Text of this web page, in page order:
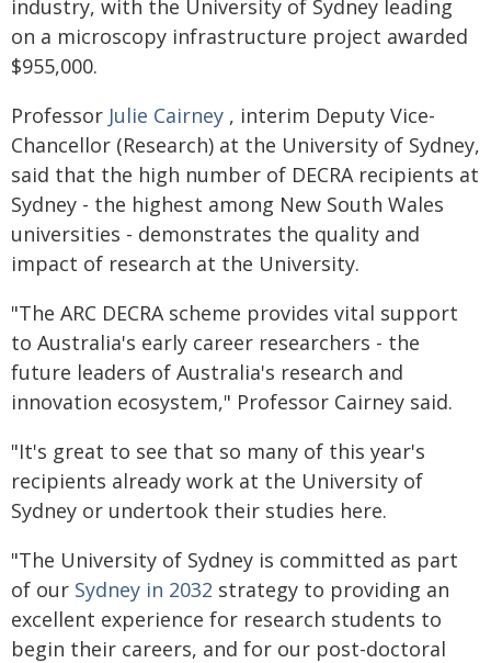
industry, with the University of Sydney leading
on a microscopy infrastructure project awarded
$955,000.
Professor Julie Cairney , interim Deputy Vice-
Chancellor (Research) at the University of Sydney,
said that the high number of DECRA recipients at
Sydney - the highest among New South Wales
universities - demonstrates the quality and
impact of research at the University.
"The ARC DECRA scheme provides vital support
to Australia's early career researchers - the
future leaders of Australia's research and
innovation ecosystem," Professor Cairney said.
"It's great to see that so many of this year's
recipients already work at the University of
Sydney or undertook their studies here.
"The University of Sydney is committed as part
of our Sydney in 2032 strategy to providing an
excellent experience for research students to
begin their careers, and for our post-doctoral